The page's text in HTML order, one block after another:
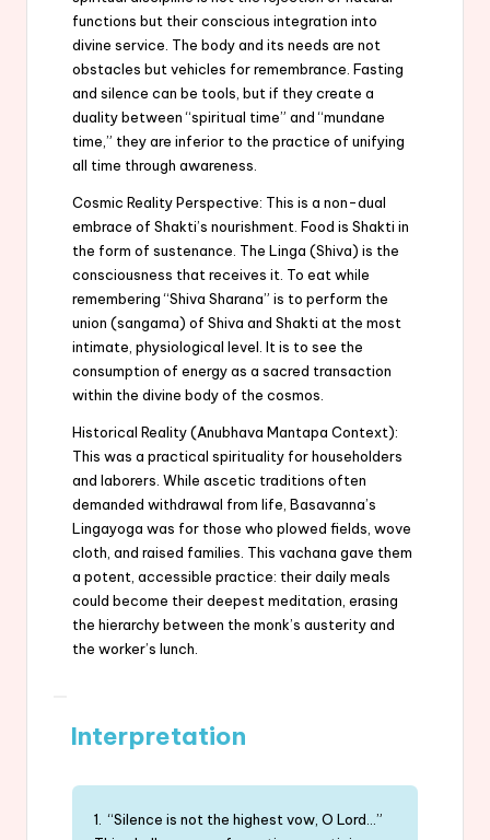
functions but their conscious integration into
divine service. The body and its needs are not
obstacles but vehicles for remembrance. Fasting
and silence can be tools, but if they create a
duality between “spiritual time” and “mundane
time,” they are inferior to the practice of unifying
all time through awareness.
Cosmic Reality Perspective: This is a non-dual
embrace of Shakti’s nourishment. Food is Shakti in
the form of sustenance. The Linga (Shiva) is the
consciousness that receives it. To eat while
remembering “Shiva Sharana” is to perform the
union (sangama) of Shiva and Shakti at the most
intimate, physiological level. It is to see the
consumption of energy as a sacred transaction
within the divine body of the cosmos.
Historical Reality (Anubhava Mantapa Context):
This was a practical spirituality for householders
and laborers. While ascetic traditions often
demanded withdrawal from life, Basavanna’s
Lingayoga was for those who plowed fields, wove
cloth, and raised families. This vachana gave them
a potent, accessible practice: their daily meals
could become their deepest meditation, erasing
the hierarchy between the monk’s austerity and
the worker’s lunch.
Interpretation
1. “Silence is not the highest vow, O Lord…”